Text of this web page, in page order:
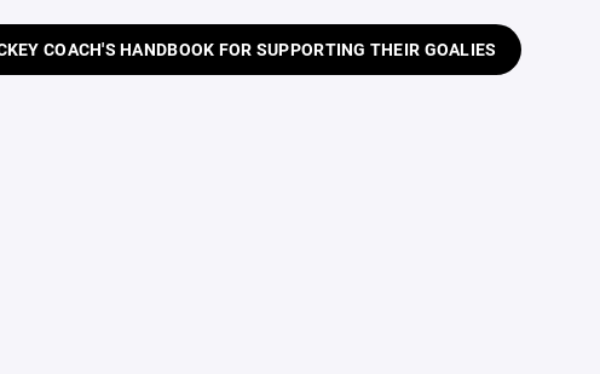
COACH'S HANDBOOK FOR SUPPORTING THEIR GOALIES